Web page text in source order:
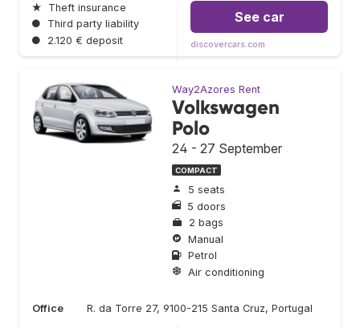
★
Theft insurance
●
Third party liability
●
2.120 € deposit
See car
discovercars.com
Way2Azores Rent
Volkswagen
Polo
24 - 27 September
COMPACT
5 seats
5 doors
2 bags
Manual
Petrol
Air conditioning
Office R. da Torre 27, 9100-215 Santa Cruz, Portugal